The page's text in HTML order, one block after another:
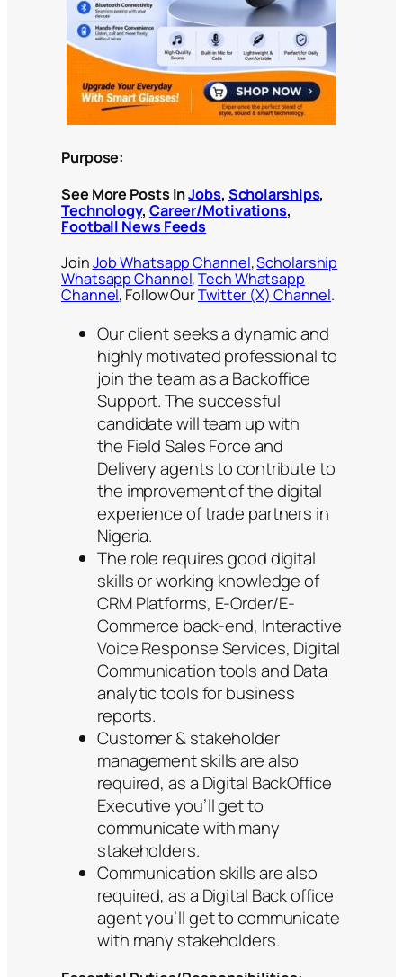
Purpose:
See More Posts inJobs, Scholarships,
Technology, Career/Motivations,
Football News Feeds
JoinJob Whatsapp Channel,Scholarship
Whatsapp Channel,Tech Whatsapp
Channel, Follow OurTwitter (X) Channel.
Our client seeks a dynamic and
highly motivated professional to
join the team as a Backoffice
Support. The successful
candidate will team up with
the Field Sales Force and
Delivery agents to contribute to
the improvement of the digital
experience of trade partners in
Nigeria.
The role requires good digital
skills or working knowledge of
CRM Platforms, E-Order/E-
Commerce back-end, Interactive
Voice Response Services, Digital
Communication tools and Data
analytic tools for business
reports.
Customer & stakeholder
management skills are also
required, as a Digital BackOffice
Executive you’ll get to
communicate with many
stakeholders.
Communication skills are also
required, as a Digital Back office
agent you’ll get to communicate
with many stakeholders.